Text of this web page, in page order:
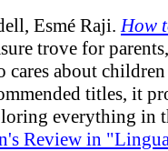
Esmé Raji. How
trove for
cares about
titles, it
everything in
Review in